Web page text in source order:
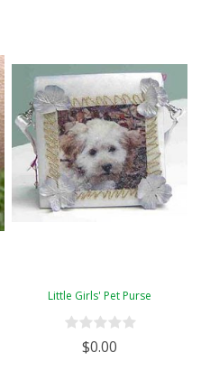
Little Girls' Pet Purse
$0.00